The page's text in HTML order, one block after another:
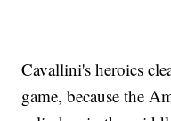
Cavallini's heroics
game, because the